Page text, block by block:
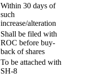
Within 30 days of
such
increase/alteration
Shall be filed with
ROC before buy-
back of shares
To be attached with
SH-8